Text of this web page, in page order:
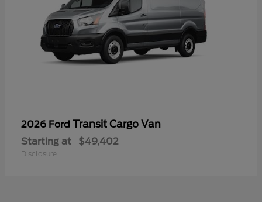
2026 Ford Transit Cargo Van
Starting at $49,402
Disclosure